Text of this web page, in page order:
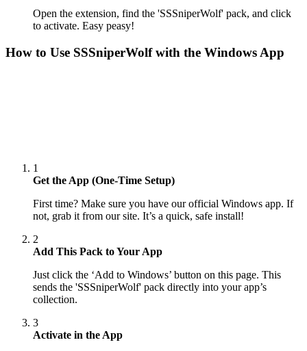
Open the extension, find the 'SSSniperWolf' pack, and click
to activate. Easy peasy!
How to Use SSSniperWolfwith the Windows App
1
Get the App (One-Time Setup)
First time? Make sure you have our official Windows app. If
not, grab it from our site. It’s a quick, safe install!
2
Add This Pack to Your App
Just click the ‘Add to Windows’ button on this page. This
sends the 'SSSniperWolf' pack directly into your app’s
collection.
3
Activate in the App